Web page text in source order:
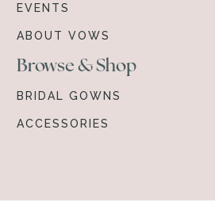
EVENTS
ABOUT VOWS
Browse & Shop
BRIDAL GOWNS
ACCESSORIES